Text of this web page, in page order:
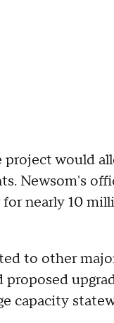
project would
Newsom's
nearly 10
to other
capacity